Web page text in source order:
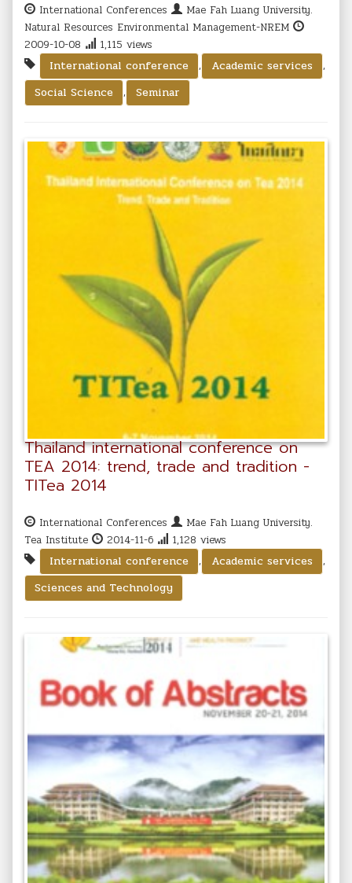
International Conferences
Mae Fah Luang University.
Natural Resources Environmental Management-NREM
2009-10-08
1,115 views
International conference
, Academic services
,
Social Science
, Seminar
Thailand international conference on
TEA 2014: trend, trade and tradition -
TITea 2014
International Conferences
Mae Fah Luang University.
Tea Institute
2014-11-6
1,128 views
International conference
, Academic services
,
Sciences and Technology